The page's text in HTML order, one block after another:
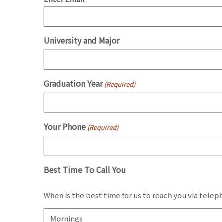
University and Major
Graduation Year (Required)
Your Phone (Required)
Best Time To Call You
When is the best time for us to reach you via